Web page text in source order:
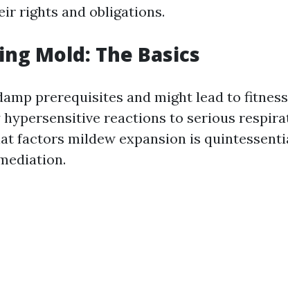
rights and obligations.
Mold: The Basics
prerequisites and might lead to
reactions to serious
factors mildew expansion is